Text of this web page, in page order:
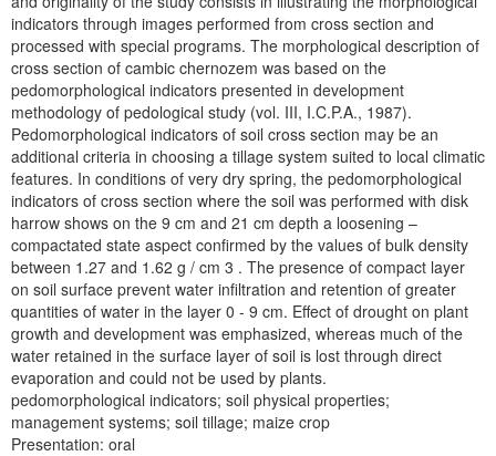
indicators through images performed from cross section and
processed with special programs. The morphological description of
cross section of cambic chernozem was based on the
pedomorphological indicators presented in development
methodology of pedological study (vol. III, I.C.P.A., 1987).
Pedomorphological indicators of soil cross section may be an
additional criteria in choosing a tillage system suited to local climatic
features. In conditions of very dry spring, the pedomorphological
indicators of cross section where the soil was performed with disk
harrow shows on the 9 cm and 21 cm depth a loosening –
compactated state aspect confirmed by the values of bulk density
between 1.27 and 1.62 g / cm 3 . The presence of compact layer
on soil surface prevent water infiltration and retention of greater
quantities of water in the layer 0 - 9 cm. Effect of drought on plant
growth and development was emphasized, whereas much of the
water retained in the surface layer of soil is lost through direct
evaporation and could not be used by plants.
pedomorphological indicators; soil physical properties;
management systems; soil tillage; maize crop
Presentation: oral